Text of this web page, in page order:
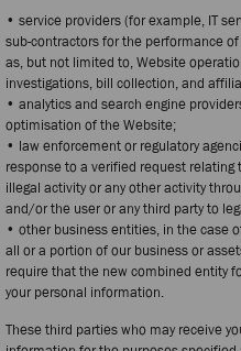
• service providers (for example, IT
sub-contractors for the performance
as, but not limited to, Website
investigations, bill collection, and
• analytics and search engine
optimisation of the Website;
• law enforcement or regulatory
response to a verified request
illegal activity or any other activity
and/or the user or any third party to
• other business entities, in the case
all or a portion of our business or
require that the new combined entity
your personal information.
These third parties who may receive